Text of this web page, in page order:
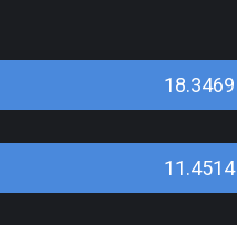
18.3469
11.4514